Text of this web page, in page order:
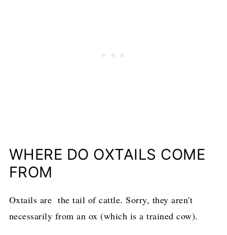
WHERE DO OXTAILS COME
FROM
Oxtails are the tail of cattle. Sorry, they aren't
necessarily from an ox (which is a trained cow).